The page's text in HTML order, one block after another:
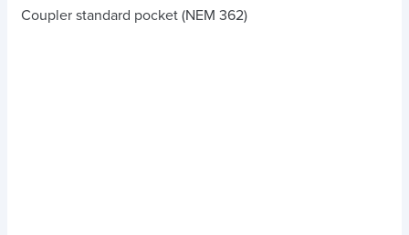
Coupler standard pocket (NEM 362)